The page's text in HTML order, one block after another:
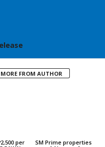
MORE FROM AUTHOR
per
SM Prime properties